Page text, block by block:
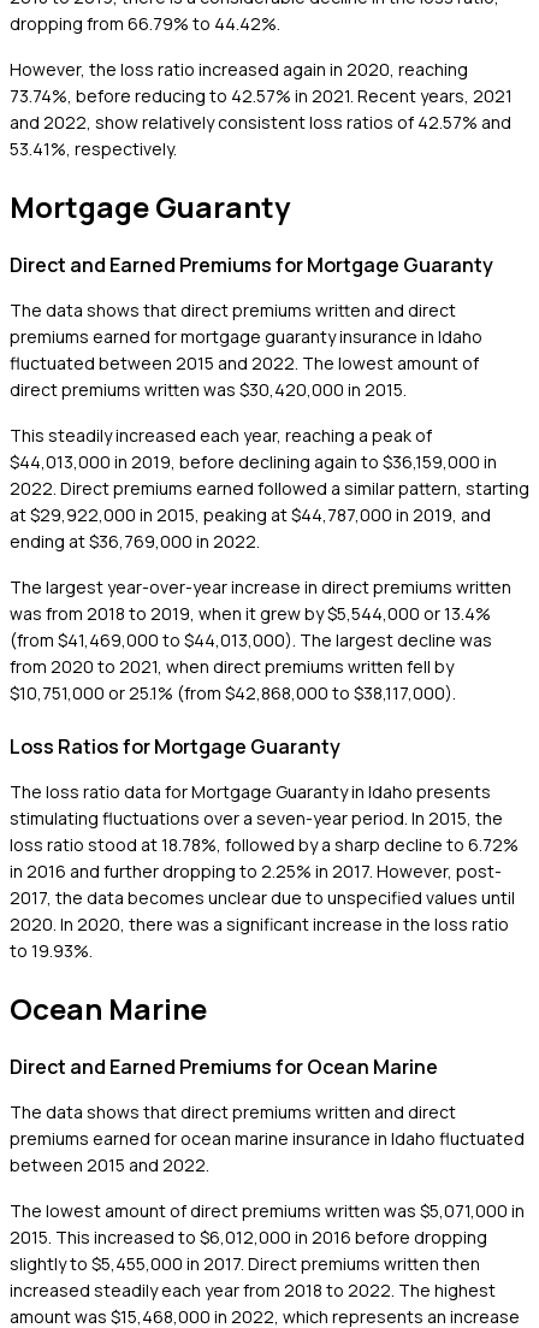
dropping from 66.79% to 44.42%.
However, the loss ratio increased again in 2020, reaching
73.74%, before reducing to 42.57% in 2021. Recent years, 2021
and 2022, show relatively consistent loss ratios of 42.57% and
53.41%, respectively.
Mortgage Guaranty
Direct and Earned Premiums for Mortgage Guaranty
The data shows that direct premiums written and direct
premiums earned for mortgage guaranty insurance in Idaho
fluctuated between 2015 and 2022. The lowest amount of
direct premiums written was $30,420,000 in 2015.
This steadily increased each year, reaching a peak of
$44,013,000 in 2019, before declining again to $36,159,000 in
2022. Direct premiums earned followed a similar pattern, starting
at $29,922,000 in 2015, peaking at $44,787,000 in 2019, and
ending at $36,769,000 in 2022.
The largest year-over-year increase in direct premiums written
was from 2018 to 2019, when it grew by $5,544,000 or 13.4%
(from $41,469,000 to $44,013,000). The largest decline was
from 2020 to 2021, when direct premiums written fell by
$10,751,000 or 25.1% (from $42,868,000 to $38,117,000).
Loss Ratios for Mortgage Guaranty
The loss ratio data for Mortgage Guaranty in Idaho presents
stimulating fluctuations over a seven-year period. In 2015, the
loss ratio stood at 18.78%, followed by a sharp decline to 6.72%
in 2016 and further dropping to 2.25% in 2017. However, post-
2017, the data becomes unclear due to unspecified values until
2020. In 2020, there was a significant increase in the loss ratio
to 19.93%.
Ocean Marine
Direct and Earned Premiums for Ocean Marine
The data shows that direct premiums written and direct
premiums earned for ocean marine insurance in Idaho fluctuated
between 2015 and 2022.
The lowest amount of direct premiums written was $5,071,000 in
2015. This increased to $6,012,000 in 2016 before dropping
slightly to $5,455,000 in 2017. Direct premiums written then
increased steadily each year from 2018 to 2022. The highest
amount was $15,468,000 in 2022, which represents an increase